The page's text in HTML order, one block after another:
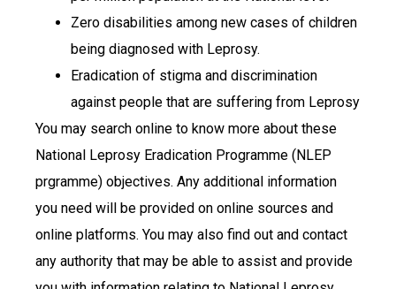
Zero disabilities among new cases of children
being diagnosed with Leprosy.
Eradication of stigma and discrimination
against people that are suffering from Leprosy
You may search online to know more about these
National Leprosy Eradication Programme (NLEP
prgramme) objectives. Any additional information
you need will be provided on online sources and
online platforms. You may also find out and contact
any authority that may be able to assist and provide